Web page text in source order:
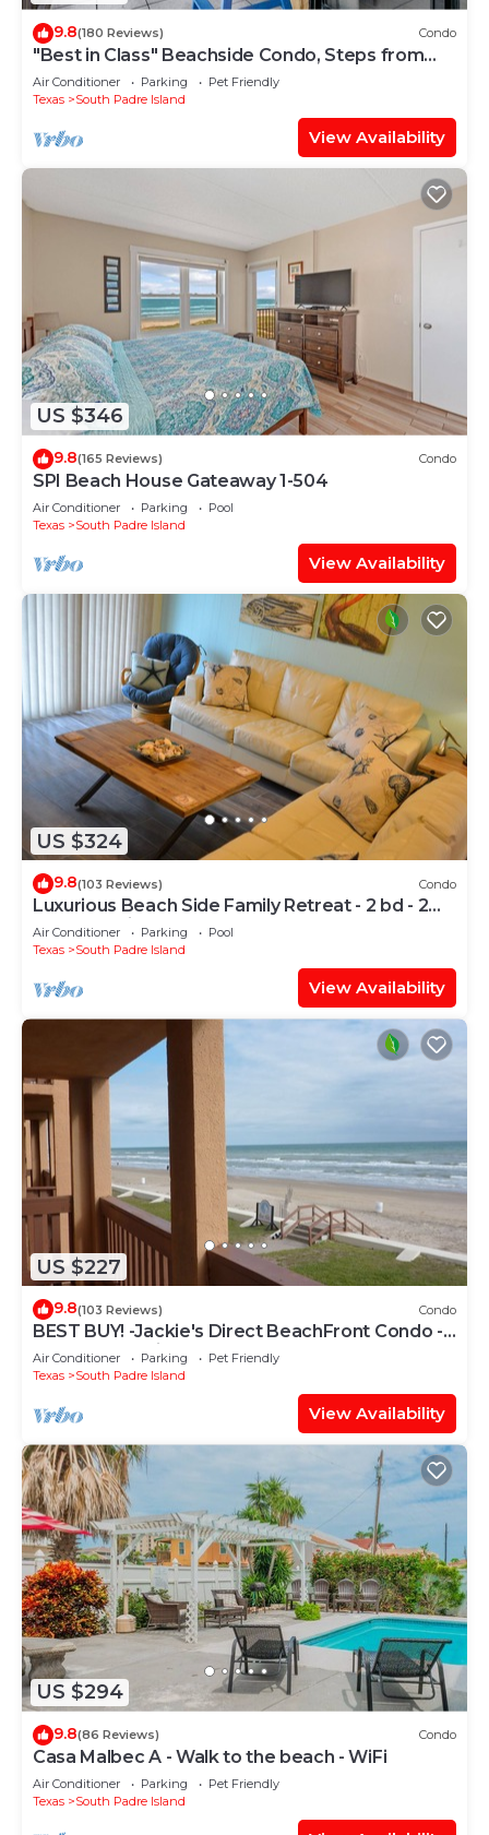
9.8(180 Reviews) Condo
"Best in Class" Beachside Condo, Steps from
Beach
Air Conditioner Parking
Pet Friendly
Texas
South Padre Island
View Availability
US $346
9.8(165 Reviews) Condo
SPI Beach House Gateaway 1-504
Air Conditioner Parking
Pool
Texas
South Padre Island
View Availability
US $324
9.8(103 Reviews) Condo
Luxurious Beach Side Family Retreat - 2 bd - 2
bath STR License 2024-0020
Air Conditioner Parking
Pool
Texas
South Padre Island
View Availability
US $227
9.8(103 Reviews) Condo
BEST BUY! -Jackie's Direct BeachFront Condo -
Spectacular View -NEW JUNE DISCOUNT
Air Conditioner Parking
Pet Friendly
Texas
South Padre Island
View Availability
US $294
9.8(86 Reviews) Condo
Casa Malbec A - Walk to the beach - WiFi
Air Conditioner Parking
Pet Friendly
Texas
South Padre Island